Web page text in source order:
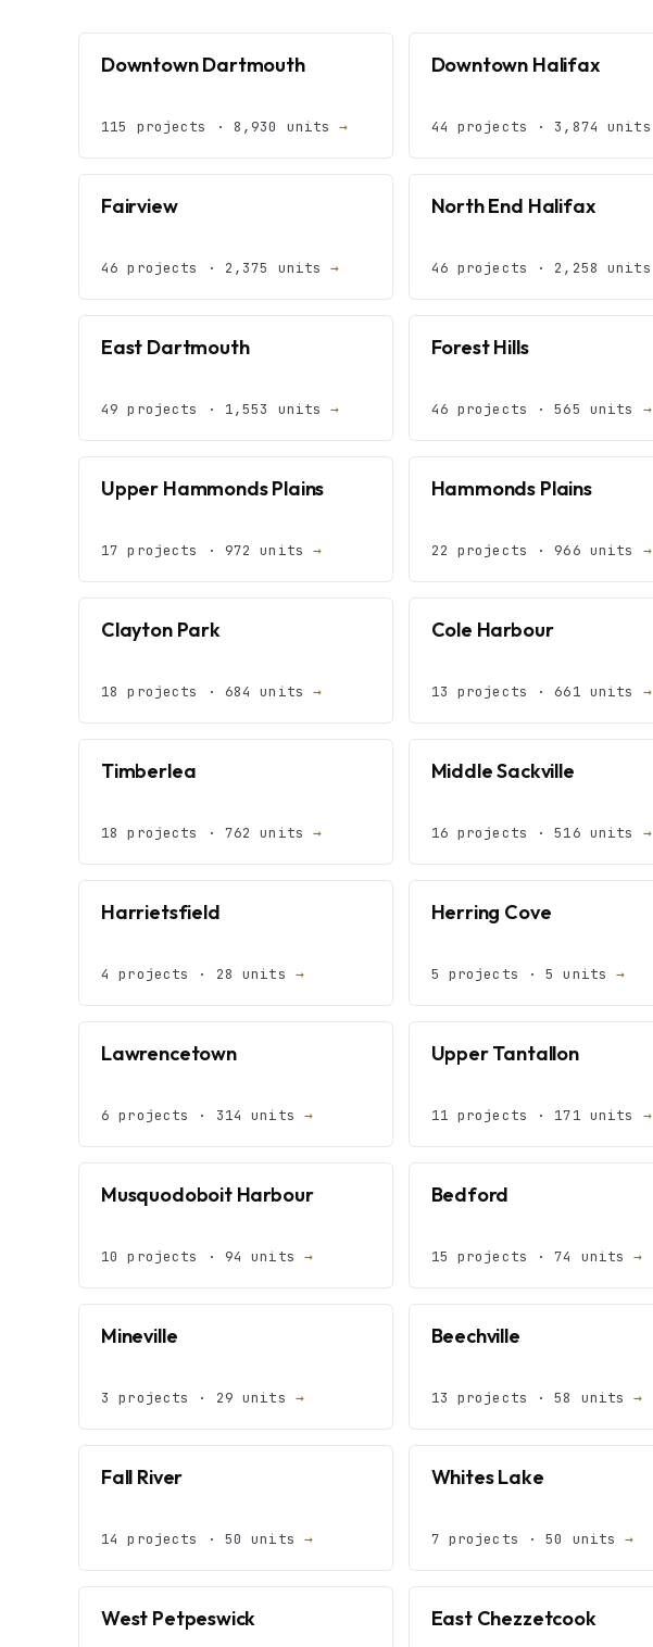
Downtown Dartmouth
115 projects · 8,930 units→
Downtown Halifax
44 projects · 3,874 units
Fairview
46 projects · 2,375 units→
North End Halifax
46 projects · 2,258 units
East Dartmouth
49 projects · 1,553 units→
Forest Hills
46 projects · 565 units →
Upper Hammonds Plains
17 projects · 972 units →
Hammonds Plains
22 projects · 966 units →
Clayton Park
18 projects · 684 units →
Cole Harbour
13 projects · 661 units →
Timberlea
18 projects · 762 units →
Middle Sackville
16 projects · 516 units →
Harrietsfield
4 projects · 28 units →
Herring Cove
5 projects · 5 units→
Lawrencetown
6 projects · 314 units →
Upper Tantallon
11 projects · 171 units →
Musquodoboit Harbour
10 projects · 94 units →
Bedford
15 projects · 74 units→
Mineville
3 projects · 29 units →
Beechville
13 projects · 58 units→
Fall River
14 projects · 50 units →
Whites Lake
7 projects · 50 units→
West Petpeswick East Chezzetcook